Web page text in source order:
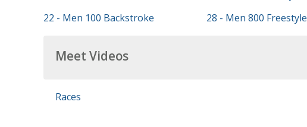
22 - Men 100 Backstroke
28 - Men 800 Freestyle
Meet Videos
Races